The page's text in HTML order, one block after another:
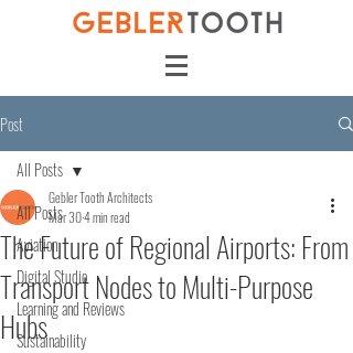
Post
All Posts
Aviation
Digital Studio
Learning and Reviews
Sustainability
All Posts
The Future of Regional Airports: From
Transport Nodes to Multi-Purpose
Hubs
Gebler Tooth Architects
Mar 304 min read